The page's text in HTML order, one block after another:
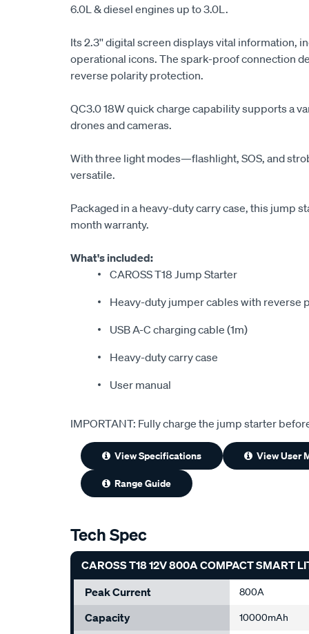
6.0L & diesel engines up to 3.0L.
Its 2.3'' digital screen displays vital information,
operational icons. The spark-proof connection
reverse polarity protection.
QC3.0 18W quick charge capability supports a
drones and cameras.
With three light modes—flashlight, SOS, and
versatile.
Packaged in a heavy-duty carry case, this jump
month warranty.
What's included:
CAROSS T18 Jump Starter
Heavy-duty jumper cables with reverse
USB A-C charging cable (1m)
Heavy-duty carry case
User manual
IMPORTANT: Fully charge the jump starter
View Specifications View User
Range Guide
Tech Spec
CAROSS T18 12V 800A COMPACT SMART
Peak Current
800A
Capacity 10000mAh